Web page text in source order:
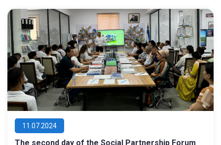
11.07.2024
The second day of the Social Partnership Forum